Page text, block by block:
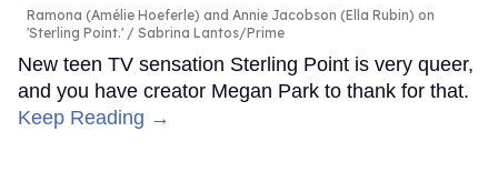
Ramona (Amélie Hoeferle) and Annie Jacobson (Ella Rubin) on
'Sterling Point.'
Sabrina Lantos/Prime
New teen TV sensation Sterling Point is very queer,
and you have creator Megan Park to thank for that.
Keep Reading →